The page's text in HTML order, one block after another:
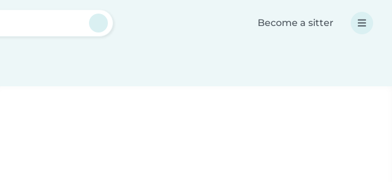
Become a sitter